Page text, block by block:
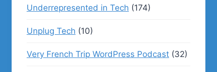
Underrepresented in Tech (174)
Unplug Tech (10)
Very French Trip WordPress Podcast (32)